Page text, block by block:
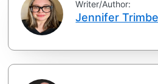
Writer/Author:
Jennifer